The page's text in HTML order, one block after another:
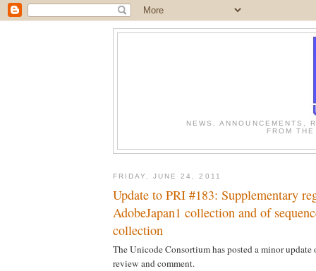
NEWS, ANNOUNCEMENTS,
FROM
FRIDAY, JUNE 24, 2011
Update to PRI #183: Supplementary
AdobeJapan1 collection and of
collection
The Unicode Consortium has posted a minor update
review and comment.